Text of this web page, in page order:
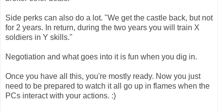
Side perks can also do a lot. "We get the castle back, but not
for 2 years. In return, during the two years you will train X
soldiers in Y skills."
Negotiation and what goes into it is fun when you dig in.
Once you have all this, you're mostly ready. Now you just
need to be prepared to watch it all go up in flames when the
PCs interact with your actions. :)